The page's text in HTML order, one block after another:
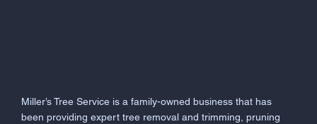
Miller’s Tree Service is a family-owned business that has
been providing expert tree removal and trimming, pruning